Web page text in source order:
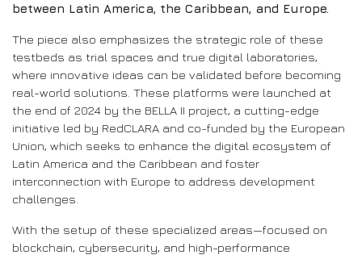
between Latin America, the Caribbean, and Europe.
The piece also emphasizes the strategic role of these
testbeds as trial spaces and true digital laboratories,
where innovative ideas can be validated before becoming
real-world solutions. These platforms were launched at
the end of 2024 by the BELLA II project, a cutting-edge
initiative led by RedCLARA and co-funded by the European
Union, which seeks to enhance the digital ecosystem of
Latin America and the Caribbean and foster
interconnection with Europe to address development
challenges.
With the setup of these specialized areas—focused on
blockchain, cybersecurity, and high-performance